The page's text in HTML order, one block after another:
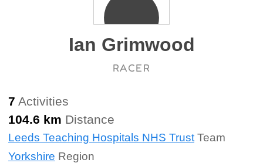
Ian Grimwood
RACER
7 Activities
104.6 km Distance
Leeds Teaching Hospitals NHS TrustTeam
Yorkshire Region